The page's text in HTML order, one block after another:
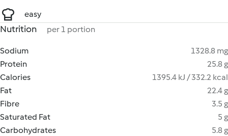
easy
Nutrition per 1 portion
Sodium
1328.8 mg
Protein
25.8 g
Calories
1395.4 kJ / 332.2 kcal
Fat
22.4 g
Fibre
3.5 g
Saturated Fat
5 g
Carbohydrates
5.8 g